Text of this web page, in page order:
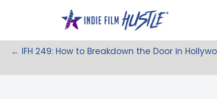
Posts
← IFH 249: How to Breakdown the Door in